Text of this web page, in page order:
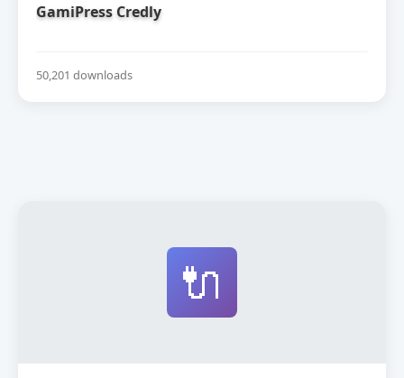
GamiPress Credly
50,201 downloads
🔌